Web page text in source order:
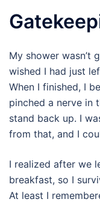
My shower wasn’t
wished I had just
When I finished, I
pinched a nerve in
stand back up. I
from that, and I
I realized after we
breakfast, so I
At least I